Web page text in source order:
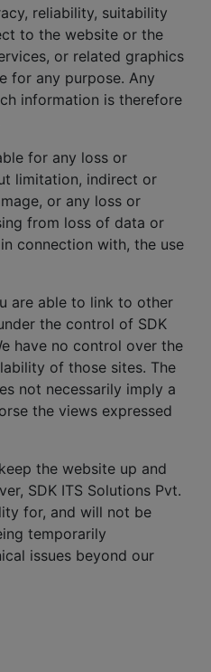
reliability, suitability
to the website or the
or related graphics
for any purpose. Any
information is therefore
for any loss or
limitation, indirect or
or any loss or
from loss of data or
connection with, the use
are able to link to other
the control of SDK
have no control over the
of those sites. The
not necessarily imply a
the views expressed
the website up and
SDK ITS Solutions Pvt.
for, and will not be
temporarily
issues beyond our